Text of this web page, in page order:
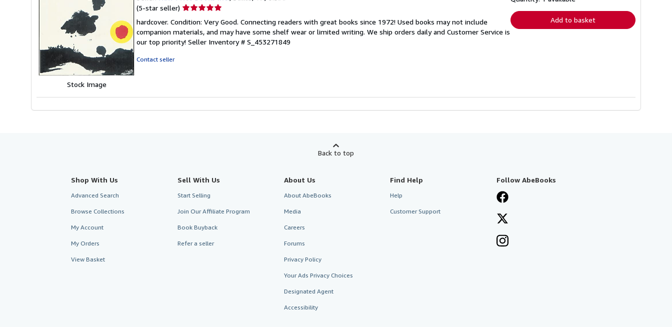
Stock Image
(5-star seller) Seller
5
out
of
hardcover. Condition: Very Good. Connecting readers with great books since 1972! Used books may not include
companion materials, and may have some shelf wear or limited writing. We ship orders daily and Customer Service is
our top priority! Seller Inventory # S_453271849
Contact seller
Add to basket
Back to top
Shop With Us
Advanced Search
Browse Collections
My Account
My Orders
View Basket
Sell With Us
Start Selling
Join Our Affiliate Program
Book Buyback
Refer a seller
About Us
About AbeBooks
Media
Careers
Forums
Privacy Policy
Your Ads Privacy Choices
Designated Agent
Accessibility
Find Help
Help
Customer Support
Follow AbeBooks